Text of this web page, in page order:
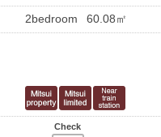
2bedroom 60.08㎡
Check